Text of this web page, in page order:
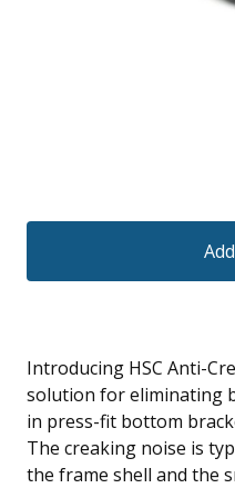
Introducing HSC Anti-
solution for eliminating
in press-fit bottom
The creaking noise is
the frame shell and the